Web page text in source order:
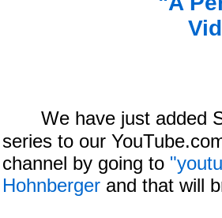
We have just added
series to our
channel by going to
Hohnberger and that will